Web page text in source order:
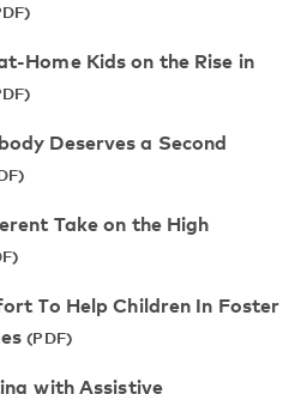
Home Kids on the Rise in
Deserves a Second
Take on the High
To Help Children In Foster
with Assistive